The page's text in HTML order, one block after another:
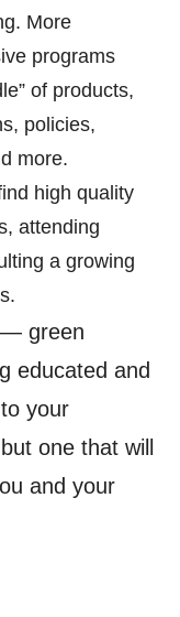
More
programs
of products,
policies,
more.
high quality
attending
a growing
— green
educated and
your
one that will
and your